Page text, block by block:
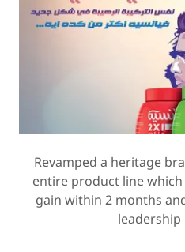
Revamped a heritage
entire product line
gain within 2 months